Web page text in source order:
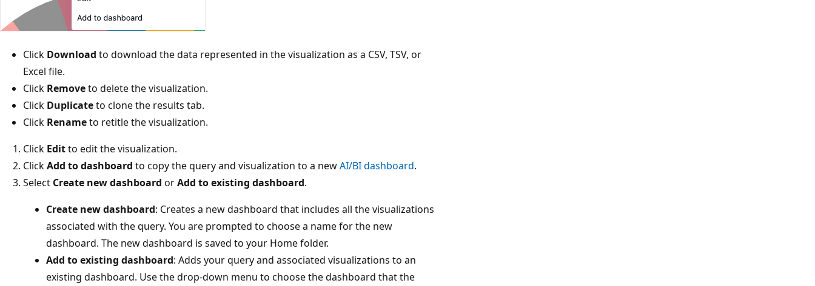
Click Download to download the data represented in the visualization as a CSV, TSV, or
Excel file.
Click Removeto delete the visualization.
Click Duplicateto clone the results tab.
Click Renameto retitle the visualization.
Click Editto edit the visualization.
ClickAdd to dashboard to copy the query and visualization to a newAI/BI dashboard.
Select Create new dashboard orAdd to existing dashboard.
Create new dashboard: Creates a new dashboard that includes all the visualizations
associated with the query. You are prompted to choose a name for the new
dashboard. The new dashboard is saved to your Home folder.
Add to existing dashboard: Adds your query and associated visualizations to an
existing dashboard. Use the drop-down menu to choose the dashboard that the